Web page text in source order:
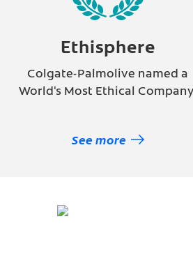
Ethisphere
Colgate-Palmolive named a
World's Most Ethical
See more